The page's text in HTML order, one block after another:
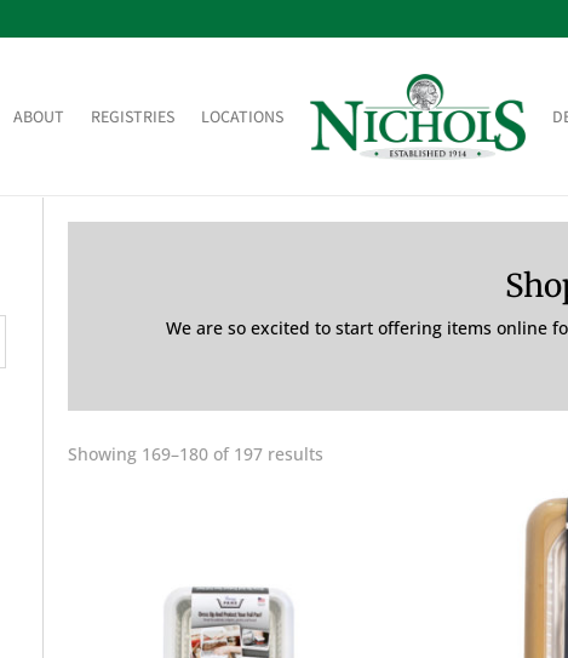
ABOUT REGISTRIES LOCATIONS
We are so excited to start offering items online
Showing 169–180 of 197 results